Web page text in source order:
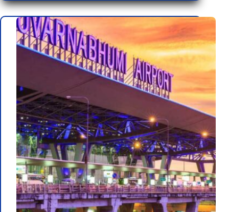
to
Thailand
process
for
Foreigners:
A
Step-
by-
Process